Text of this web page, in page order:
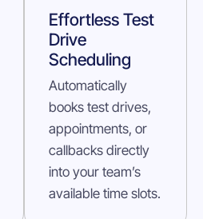
Effortless Test
Drive
Scheduling
Automatically
books test drives,
appointments, or
callbacks directly
into your team’s
available time slots.